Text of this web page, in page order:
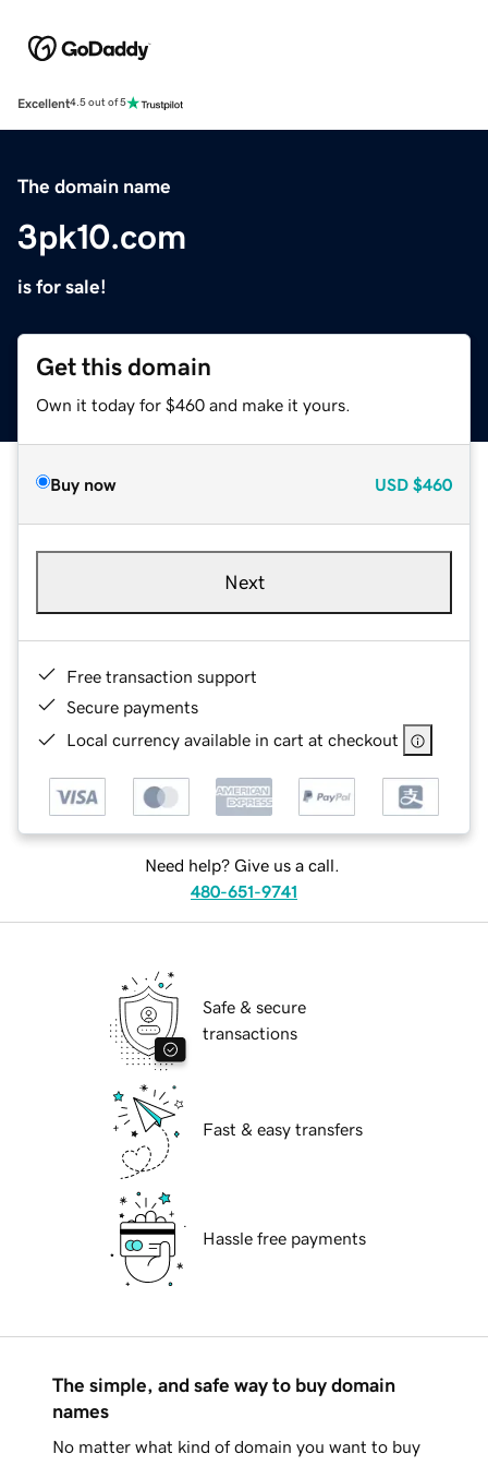
Excellent4.5 out of 5
The domain name
3pk10.com
is for sale!
Get this domain
Own it today for $460 and make it yours.
Buy now USD $460
Next
Free transaction support
Secure payments
Local currency available in cart at checkout
Need help? Give us a call.
480-651-9741
Safe & secure
transactions
Fast & easy transfers
Hassle free payments
The simple, and safe way to buy domain
names
No matter what kind of domain you want to buy